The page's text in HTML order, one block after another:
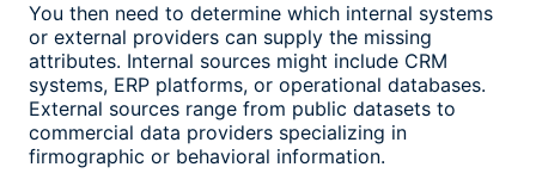
You then need to determine which internal systems
or external providers can supply the missing
attributes. Internal sources might include CRM
systems, ERP platforms, or operational databases.
External sources range from public datasets to
commercial data providers specializing in
firmographic or behavioral information.